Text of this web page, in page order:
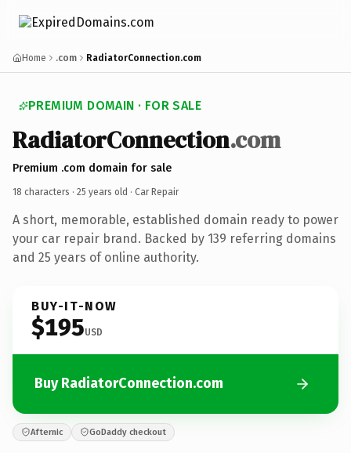
Home .com RadiatorConnection.com
PREMIUM DOMAIN · FOR SALE
RadiatorConnection.com
Premium .com domain for sale
18 characters · 25 years old · Car Repair
A short, memorable, established domain ready to power
your car repair brand. Backed by 139 referring domains
and 25 years of online authority.
BUY-IT-NOW
$195USD
Buy RadiatorConnection.com
Afternic GoDaddy checkout